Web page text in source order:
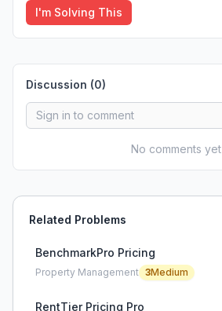
I'm Solving This
Discussion (0)
No comments yet
Related Problems
BenchmarkPro Pricing
Property Management 3Medium
RentTier Pricing Pro